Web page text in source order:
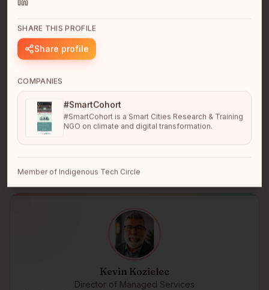
San Francisco Bay Area, CA
Turning complexity into clarity and strategy into results
that scale.
Kevin Kozielec
Director of Managed Services
SHARE THIS PROFILE
Share profile
COMPANIES
#SmartCohort
#SmartCohort is a Smart Cities Research & Training
NGO on climate and digital transformation.
Member of Indigenous Tech Circle